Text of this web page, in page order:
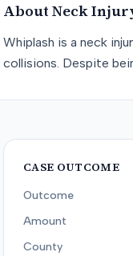
About Neck
Whiplash is a neck
collisions. Despite
CASE OUTCOME
Outcome
Amount
County